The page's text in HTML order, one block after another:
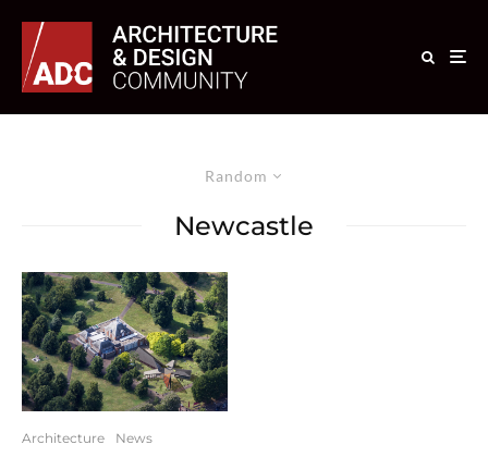
Random
Newcastle
Architecture News